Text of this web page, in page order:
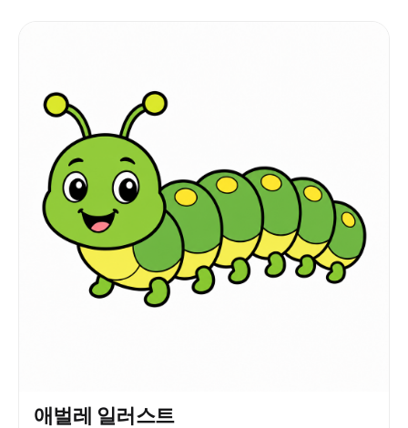
애벌레 일러스트